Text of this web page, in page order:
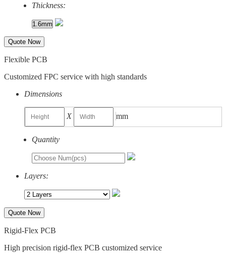
Thickness:
Quote Now
Flexible PCB
Customized FPC service with high standards
Dimensions
X mm
Quantity
Layers:
Quote Now
Rigid-Flex PCB
High precision rigid-flex PCB customized service